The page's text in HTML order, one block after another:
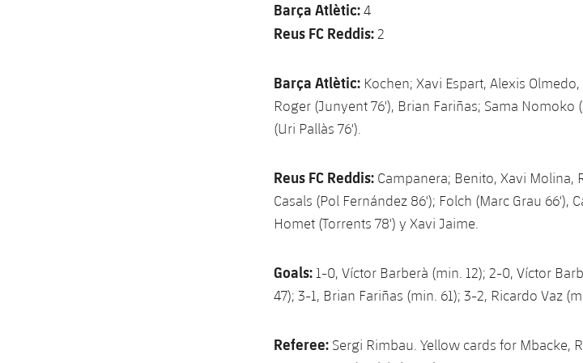
Barça Atlètic:4
Reus FC Reddis: 2
Barça Atlètic: Kochen; Xavi Espart, Alexis
Roger (Junyent 76'), Brian Fariñas; Sama Nomoko
(Uri Pallàs 76').
Reus FC Reddis: Campanera; Benito, Xavi Molina,
Casals (Pol Fernández 86'); Folch (Marc Grau 66'),
Homet (Torrents 78') y Xavi Jaime.
Goals: 1-0, Víctor Barberà (min. 12); 2-0, Víctor
47); 3-1, Brian Fariñas (min. 61); 3-2, Ricardo Vaz
Referee: Sergi Rimbau. Yellow cards for Mbacke,